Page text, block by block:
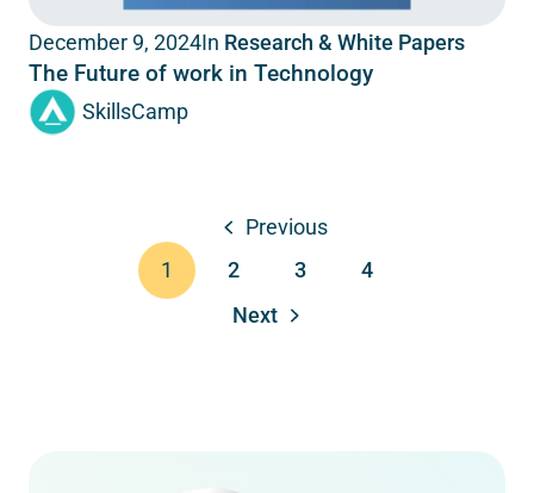
December 9, 2024In Research & White Papers
The Future of work in Technology
SkillsCamp
Previous
1
2 3
4
Next